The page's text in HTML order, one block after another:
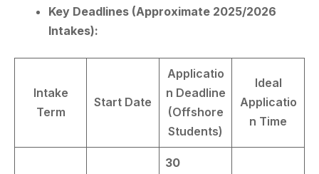
Key Deadlines (Approximate 2025/2026
Intakes):
Intake
Term
Start Date
Applicatio
n Deadline
(Offshore
Students)
Ideal
Applicatio
n Time
30